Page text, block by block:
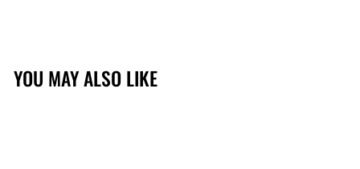
YOU MAY ALSO LIKE